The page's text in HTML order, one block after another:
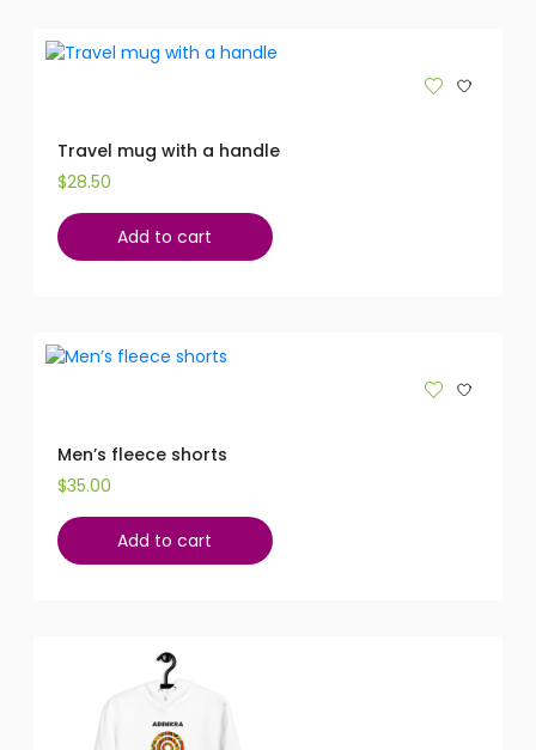
Travel mug with a handle
$28.50
Add to cart
Men’s fleece shorts
$35.00
Add to cart